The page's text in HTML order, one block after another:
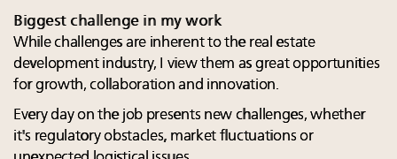
Biggest challenge in my work
While challenges are inherent to the real estate
development industry, I view them as great opportunities
for growth, collaboration and innovation.
Every day on the job presents new challenges, whether
it's regulatory obstacles, market fluctuations or